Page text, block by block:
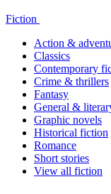
Fiction
Action &
Classics
Contemporary
Crime & thrillers
Fantasy
General &
Graphic novels
Historical fiction
Romance
Short stories
View all fiction